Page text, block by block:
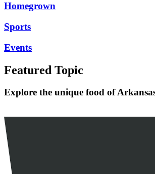
Homegrown
Sports
Events
Featured Topic
Explore the unique food of